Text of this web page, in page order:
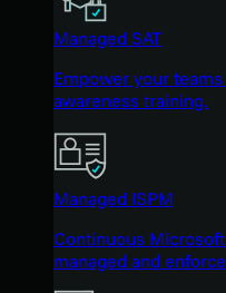
Managed SAT
Empower your
awareness training.
Managed ISPM
Continuous
managed and